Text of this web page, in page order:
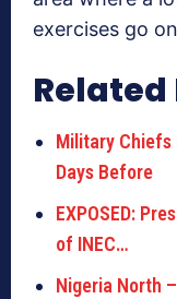
exercises go
Related
Military Chiefs
Days Before
EXPOSED:
of INEC…
Nigeria North